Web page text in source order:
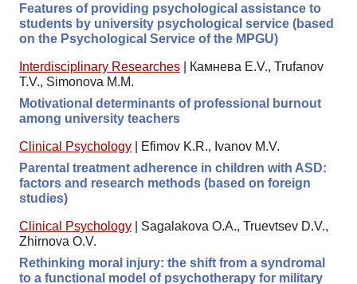
Features of providing psychological assistance to
students by university psychological service (based
on the Psychological Service of the MPGU)
Interdisciplinary Researches
Камнева E.V., Trufanov
T.V., Simonova M.M.
Motivational determinants of professional burnout
among university teachers
Clinical Psychology
Efimov K.R., Ivanov M.V.
Parental treatment adherence in children with ASD:
factors and research methods (based on foreign
studies)
Clinical Psychology
Sagalakova O.A., Truevtsev D.V.,
Zhirnova O.V.
Rethinking moral injury: the shift from a syndromal
to a functional model of psychotherapy for military